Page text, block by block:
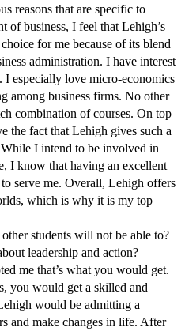
reasons that are specific to
of business, I feel that Lehigh’s
for me because of its blend
administration. I have interest
I especially love micro-economics
among business firms. No other
combination of courses. On top
the fact that Lehigh gives such a
I intend to be involved in
I know that having an excellent
serve me. Overall, Lehigh offers
which is why it is my top
students will not be able to?
leadership and action?
me that’s what you would get.
you would get a skilled and
would be admitting a
and make changes in life. After